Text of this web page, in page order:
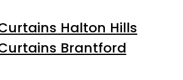
Halton Hills
Brantford